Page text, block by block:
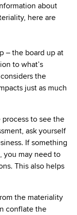
about
here are
– the board up at
to what’s
the
just as much
to see the
ask yourself
If something
you may need to
This also helps
the materiality
conflate the